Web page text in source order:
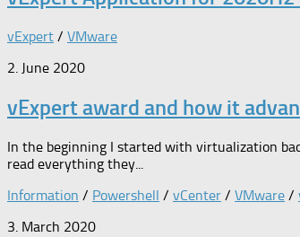
vExpert / VMware
2. June 2020
vExpert award and how it
In the beginning I started with virtualization
read everything they...
Information / Powershell / vCenter / VMware /
3. March 2020